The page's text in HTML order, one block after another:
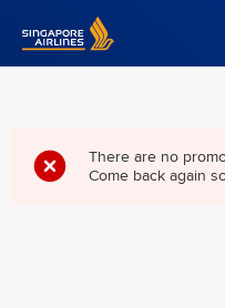
Singapore Airlines Home
There are no
Come back again